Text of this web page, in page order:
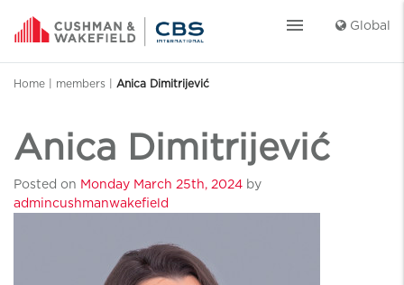
menu Global
Home members Anica Dimitrijević
Anica Dimitrijević
Posted on Monday March 25th, 2024 by
admincushmanwakefield